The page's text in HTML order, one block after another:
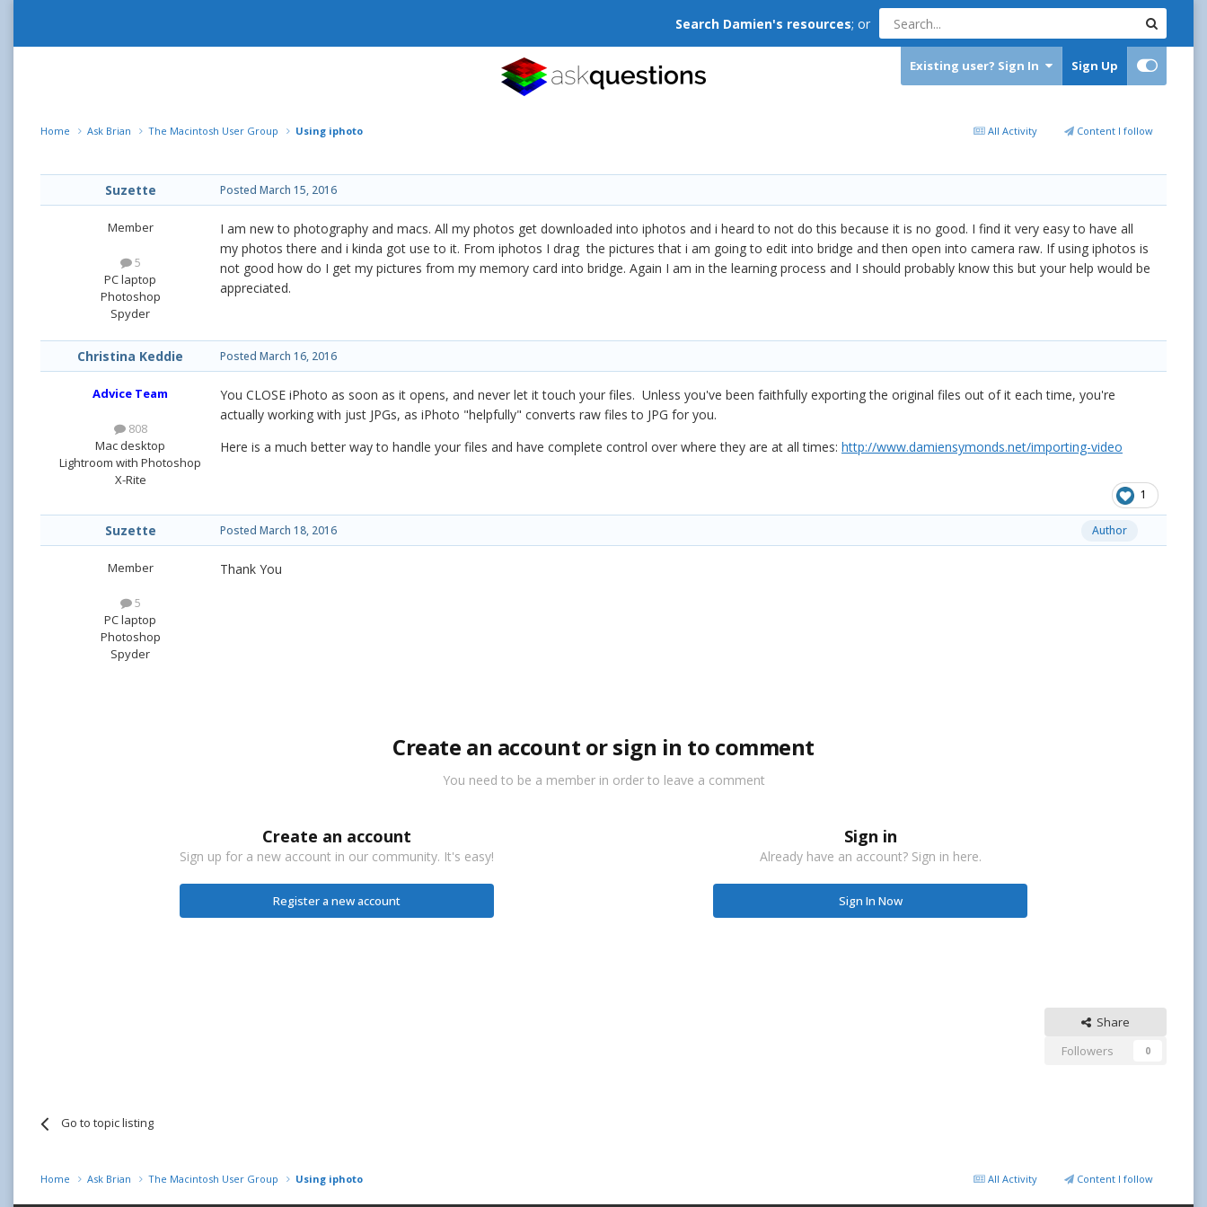
Search Damien's resources; or
Existing user? Sign In Sign Up
All Activity Content I follow
Home Ask Brian The Macintosh User Group Using iphoto
Suzette
Member
5
PC laptop
Photoshop
Spyder
Posted March 15, 2016
I am new to photography and macs. All my photos get downloaded into iphotos and i heard to not do this because it is no good. I find it very easy to have all
my photos there and i kinda got use to it. From iphotos I drag the pictures that i am going to edit into bridge and then open into camera raw. If using iphotos is
not good how do I get my pictures from my memory card into bridge. Again I am in the learning process and I should probably know this but your help would be
appreciated.
Christina Keddie
Advice Team
808
Mac desktop
Lightroom with Photoshop
X-Rite
Posted March 16, 2016
You CLOSE iPhoto as soon as it opens, and never let it touch your files. Unless you've been faithfully exporting the original files out of it each time, you're
actually working with just JPGs, as iPhoto "helpfully" converts raw files to JPG for you.
Here is a much better way to handle your files and have complete control over where they are at all times: http://www.damiensymonds.net/importing-video
1
Suzette
Member
5
PC laptop
Photoshop
Spyder
Author
Posted March 18, 2016
Thank You
Create an account or sign in to comment
You need to be a member in order to leave a comment
Create an account
Sign up for a new account in our community. It's easy!
Register a new account
Sign in
Already have an account? Sign in here.
Sign In Now
Share
Followers
0
Go to topic listing
All Activity Content I follow
Home Ask Brian The Macintosh User Group Using iphoto